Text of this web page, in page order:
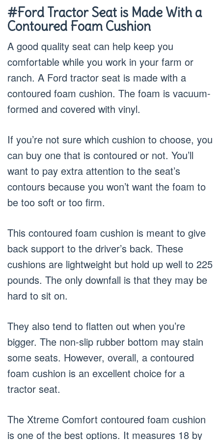
#Ford Tractor Seat is Made With a
Contoured Foam Cushion
A good quality seat can help keep you
comfortable while you work in your farm or
ranch. A Ford tractor seat is made with a
contoured foam cushion. The foam is vacuum-
formed and covered with vinyl.
If you’re not sure which cushion to choose, you
can buy one that is contoured or not. You’ll
want to pay extra attention to the seat’s
contours because you won’t want the foam to
be too soft or too firm.
This contoured foam cushion is meant to give
back support to the driver’s back. These
cushions are lightweight but hold up well to 225
pounds. The only downfall is that they may be
hard to sit on.
They also tend to flatten out when you’re
bigger. The non-slip rubber bottom may stain
some seats. However, overall, a contoured
foam cushion is an excellent choice for a
tractor seat.
The Xtreme Comfort contoured foam cushion
is one of the best options. It measures 18 by